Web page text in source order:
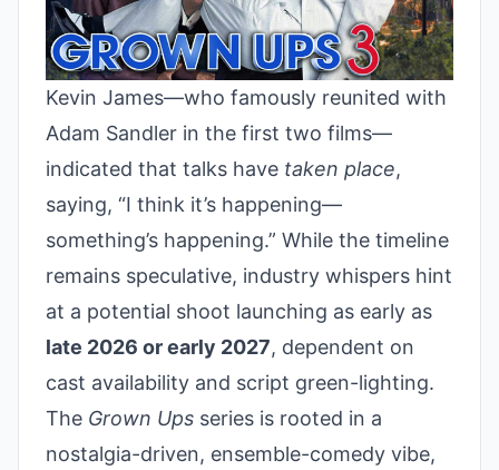
Kevin James—who famously reunited with
Adam Sandler in the first two films—
indicated that talks have taken place,
saying, “I think it’s happening—
something’s happening.” While the timeline
remains speculative, industry whispers hint
at a potential shoot launching as early as
late 2026 or early 2027, dependent on
cast availability and script green-lighting.
The Grown Ups series is rooted in a
nostalgia-driven, ensemble-comedy vibe,